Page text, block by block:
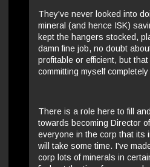
They've never looked into
mineral (and hence ISK)
kept the hangers stocked,
damn fine job, no doubt
profitable or efficient, but
committing myself
There is a role here to fill
towards becoming Director
everyone in the corp that its
will take some time. I've
corp lots of minerals in